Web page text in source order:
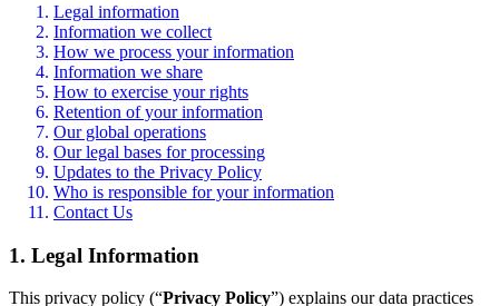
Legal information
Information we collect
How we process your information
Information we share
How to exercise your rights
Retention of your information
Our global operations
Our legal bases for processing
Updates to the Privacy Policy
Who is responsible for your information
Contact Us
1. Legal Information
This privacy policy (“Privacy Policy”) explains our data practices